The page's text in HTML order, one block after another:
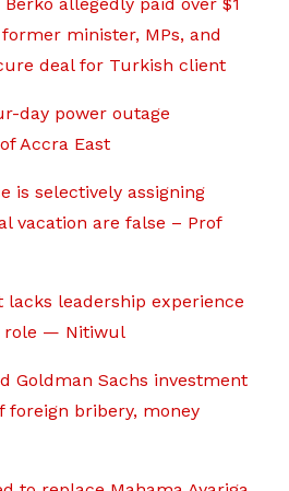
minister, MPs, and
deal for Turkish client
day power outage
Accra East
is selectively assigning
vacation are false – Prof
lacks leadership experience
role — Nitiwul
Goldman Sachs investment
foreign bribery, money